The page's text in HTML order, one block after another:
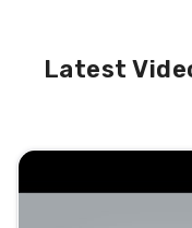
Latest